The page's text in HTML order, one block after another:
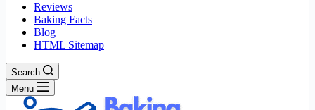
Reviews
Baking Facts
Blog
HTML Sitemap
Search
Menu